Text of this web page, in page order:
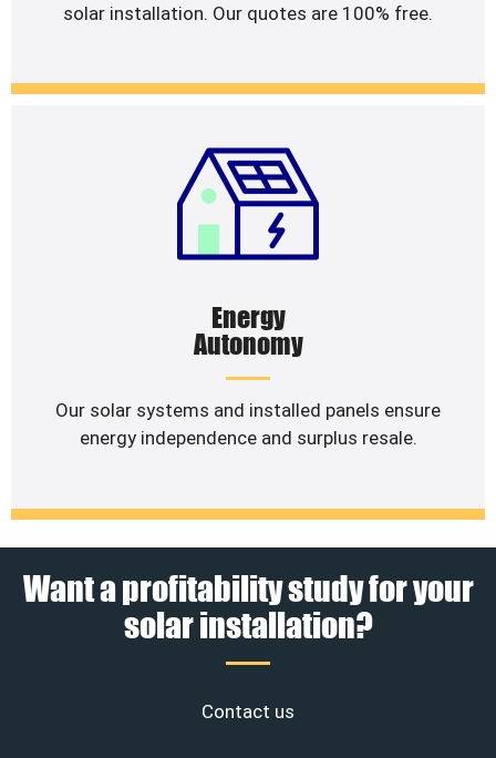
solar installation. Our quotes are 100% free.
Energy
Autonomy
Our solar systems and installed panels ensure
energy independence and surplus resale.
Want a profitability study for your
solar installation?
Contact us